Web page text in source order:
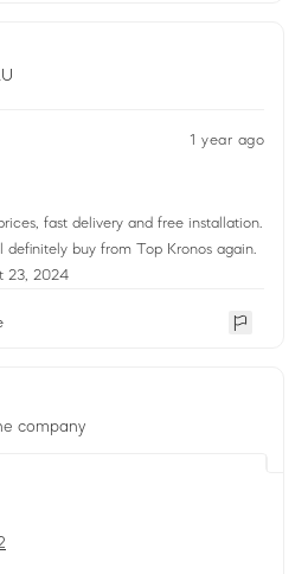
1 year ago
fast delivery and free installation.
buy from Top Kronos again.
23, 2024
company